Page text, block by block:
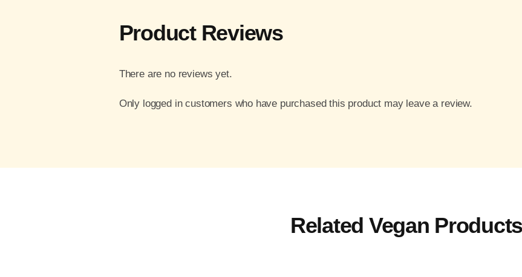
Product Reviews
There are no reviews yet.
Only logged in customers who have purchased this product may leave a review.
Related Vegan Products